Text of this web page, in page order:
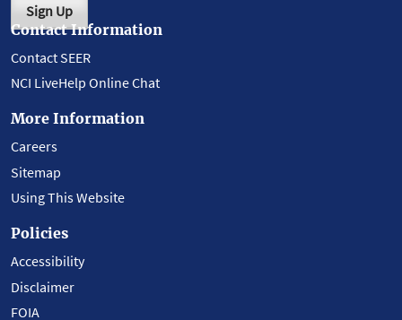
Sign Up
Contact Information
Contact SEER
NCI LiveHelp Online Chat
More Information
Careers
Sitemap
Using This Website
Policies
Accessibility
Disclaimer
FOIA